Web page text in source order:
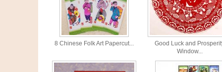
8 Chinese Folk Art Papercut...
Good Luck and
Window...